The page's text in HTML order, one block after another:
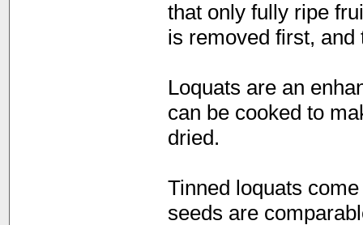
that only fully ripe
is removed first, and
Loquats are an
can be cooked to
dried.
Tinned loquats
seeds are